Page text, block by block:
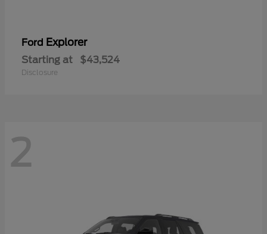
Ford Explorer
Starting at $43,524
Disclosure
2